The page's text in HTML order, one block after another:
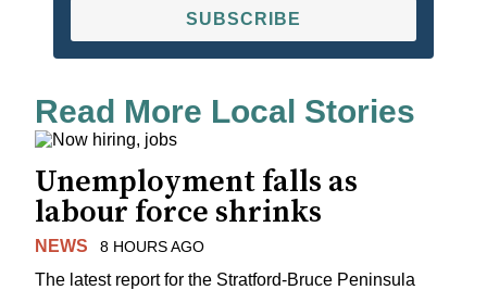
SUBSCRIBE
Read More Local Stories
Unemployment falls as
labour force shrinks
NEWS 8 HOURS AGO
The latest report for the Stratford-Bruce Peninsula